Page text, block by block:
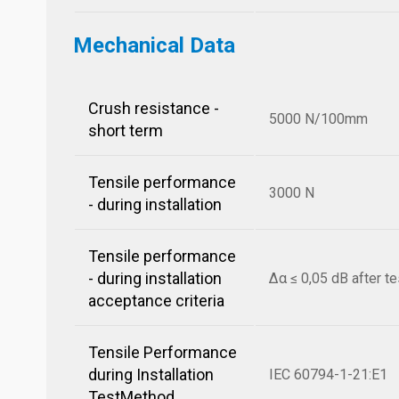
Mechanical Data
Crush resistance -
short term
5000 N/100mm
Tensile performance
- during installation
3000 N
Tensile performance
- during installation
acceptance criteria
Δα ≤ 0,05 dB after
Tensile Performance
during Installation
IEC 60794-1-21:E1